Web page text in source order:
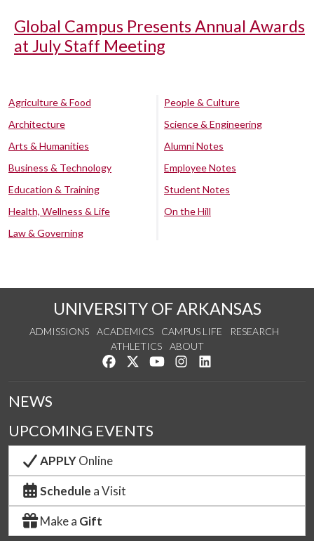
Global Campus Presents Annual Awards
at July Staff Meeting
Agriculture & Food
Architecture
Arts & Humanities
Business & Technology
Education & Training
Health, Wellness & Life
Law & Governing
People & Culture
Science & Engineering
Alumni Notes
Employee Notes
Student Notes
On the Hill
UNIVERSITY OF ARKANSAS
ADMISSIONS ACADEMICS CAMPUS LIFE
RESEARCH
ATHLETICS
ABOUT
Like us on Facebook
Follow us on Twitter
Watch us on YouTube
See us on Instagram
NEWS
UPCOMING EVENTS
APPLYOnline
Schedule a Visit
Make a Gift